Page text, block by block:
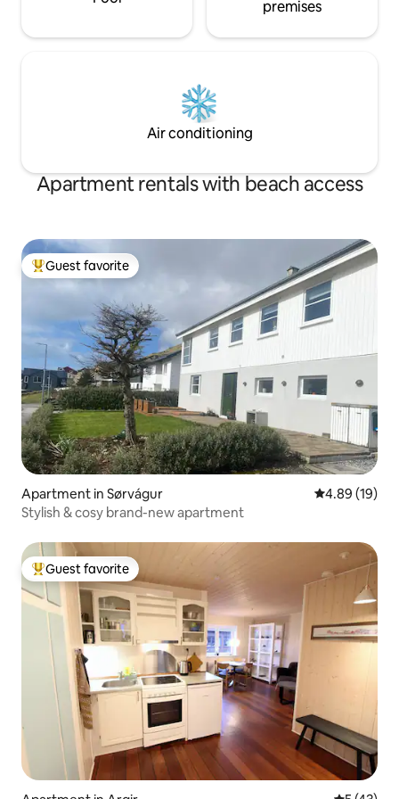
premises
Air conditioning
Apartment rentals with beach access
Top guest favorite
Guest favorite
Apartment in Sørvágur 4.89 out of 5
4.89 (19)
Stylish & cosy brand-new apartment
Top guest favorite
Guest favorite